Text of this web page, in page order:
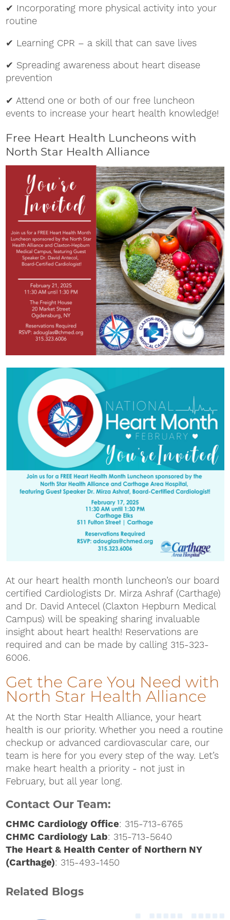
✔ Incorporating more physical activity into your
routine
✔ Learning CPR – a skill that can save lives
✔ Spreading awareness about heart disease
prevention
✔ Attend one or both of our free luncheon
events to increase your heart health knowledge!
Free Heart Health Luncheons with
North Star Health Alliance
At our heart health month luncheon’s our board
certified Cardiologists Dr. Mirza Ashraf (Carthage)
and Dr. David Antecel (Claxton Hepburn Medical
Campus) will be speaking sharing invaluable
insight about heart health! Reservations are
required and can be made by calling 315-323-
6006.
Get the Care You Need with
North Star Health Alliance
At the North Star Health Alliance, your heart
health is our priority. Whether you need a routine
checkup or advanced cardiovascular care, our
team is here for you every step of the way. Let’s
make heart health a priority - not just in
February, but all year long.
Contact Our Team:
CHMC Cardiology Office: 315-713-6765
CHMC Cardiology Lab: 315-713-5640
The Heart & Health Center of Northern NY
(Carthage): 315-493-1450
Related Blogs